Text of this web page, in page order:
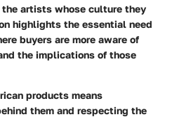
artists whose culture they
highlights the essential need
buyers are more aware of
the implications of those
products means
them and respecting the